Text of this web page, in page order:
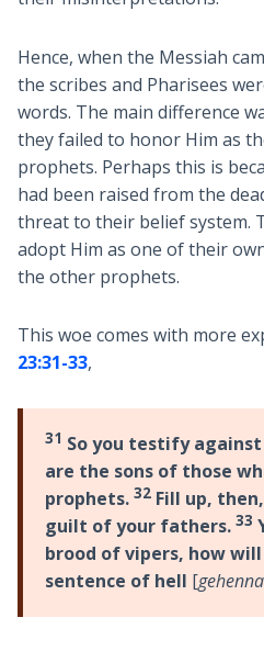
Hence, when the Messiah
the scribes and Pharisees
words. The main difference
they failed to honor Him as
prophets. Perhaps this is
had been raised from the
threat to their belief system.
adopt Him as one of their
the other prophets.
This woe comes with more
23:31-33,
31 So you testify
are the sons of those
prophets. 32Fill up,
guilt of your fathers. 33
brood of vipers, how
sentence of hell [gehenna